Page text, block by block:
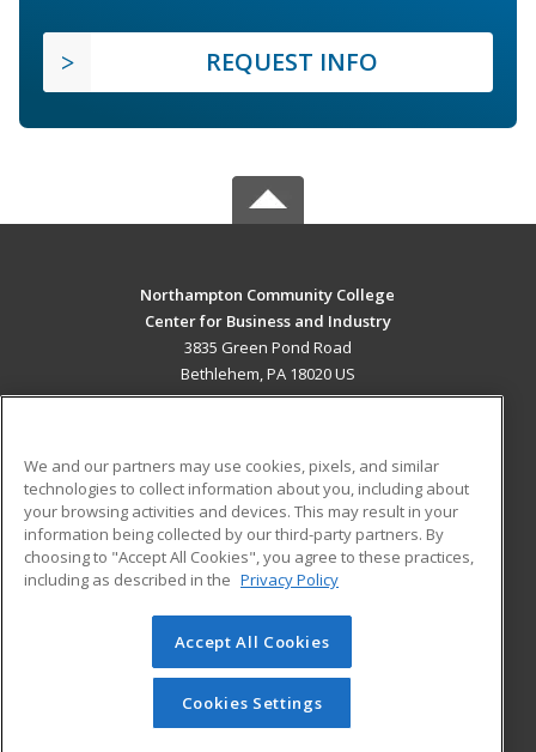
REQUEST INFO
Northampton Community College
Center for Business and Industry
3835 Green Pond Road
Bethlehem, PA 18020 US
ADDITIONAL RESOURCES
Military
Financial Assistance
Help
Student Blog
© 2026 ed2go, a division of Cengage Learning. All rights
reserved. The material on this site cannot be reproduced or
redistributed unless you have obtained prior written
permission from Cengage Learning.Privacy Policy
We and our partners may use cookies, pixels, and similar
technologies to collect information about you, including about
your browsing activities and devices. This may result in your
information being collected by our third-party partners. By
choosing to "Accept All Cookies", you agree to these practices,
including as described in the Privacy Policy
Accept All Cookies
Cookies Settings